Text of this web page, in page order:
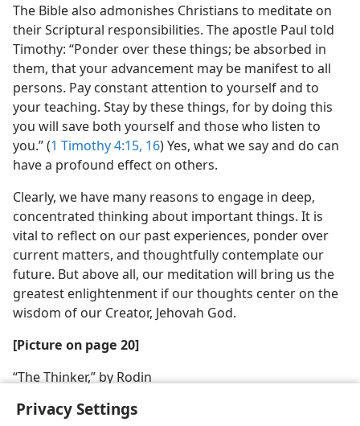
Privacy Settings
The Bible also admonishes Christians to meditate on
their Scriptural responsibilities. The apostle Paul told
Timothy: “Ponder over these things; be absorbed in
them, that your advancement may be manifest to all
persons. Pay constant attention to yourself and to
your teaching. Stay by these things, for by doing this
you will save both yourself and those who listen to
you.” (1 Timothy 4:15, 16) Yes, what we say and do can
have a profound effect on others.
Clearly, we have many reasons to engage in deep,
concentrated thinking about important things. It is
vital to reflect on our past experiences, ponder over
current matters, and thoughtfully contemplate our
future. But above all, our meditation will bring us the
greatest enlightenment if our thoughts center on the
wisdom of our Creator, Jehovah God.
[Picture on page 20]
“The Thinker,” by Rodin